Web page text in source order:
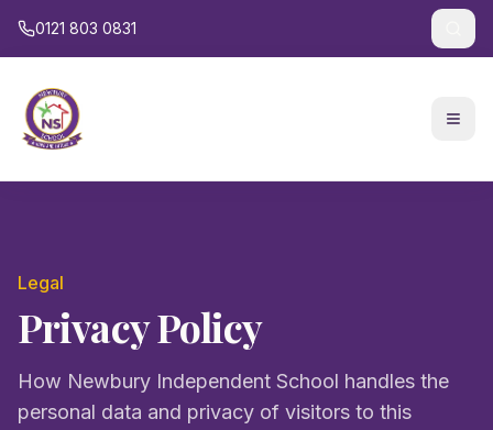
0121 803 0831
Legal
Privacy Policy
How Newbury Independent School handles the
personal data and privacy of visitors to this